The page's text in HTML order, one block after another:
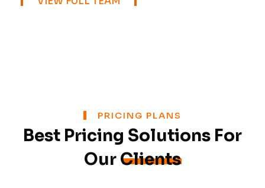
PRICING PLANS
Best Pricing Solutions For
Our Clients